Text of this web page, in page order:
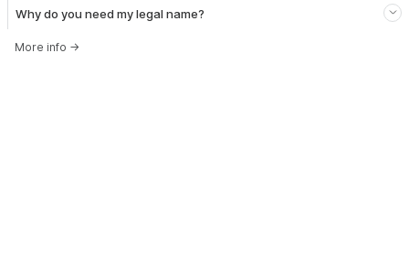
Why do you need my legal name?
More info →